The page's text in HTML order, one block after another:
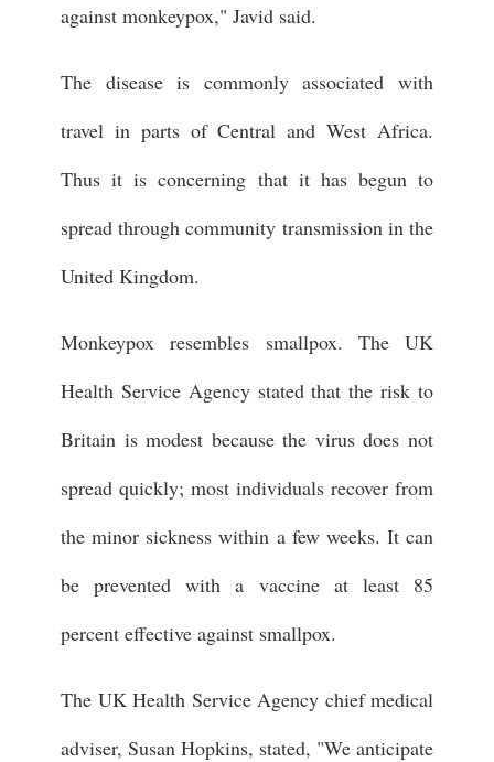
against monkeypox," Javid said.
The disease is commonly associated with
travel in parts of Central and West Africa.
Thus it is concerning that it has begun to
spread through community transmission in the
United Kingdom.
Monkeypox resembles smallpox. The UK
Health Service Agency stated that the risk to
Britain is modest because the virus does not
spread quickly; most individuals recover from
the minor sickness within a few weeks. It can
be prevented with a vaccine at least 85
percent effective against smallpox.
The UK Health Service Agency chief medical
adviser, Susan Hopkins, stated, "We anticipate